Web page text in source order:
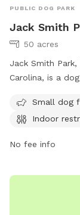
PUBLIC DOG PARK
Jack Smith
50 acres
Jack Smith
Carolina, is a
dogs and
information,
Small dog
Indoor
No fee info